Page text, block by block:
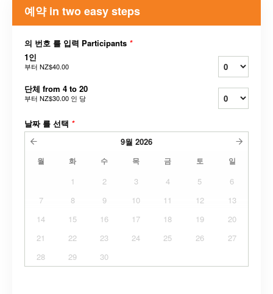
예약 in two easy steps
의 번호 를 입력 Participants *
1인
부터 NZ$40.00
단체 from 4 to 20
부터 NZ$30.00 인 당
날짜 를 선택 *
9월 2026
월 화 수 목 금 토 일
1 2 3 4 5
6
7
8 9 10 11 12
13
14
15 16 17 18 19
20
21
22 23 24 25 26
27
28
29 30